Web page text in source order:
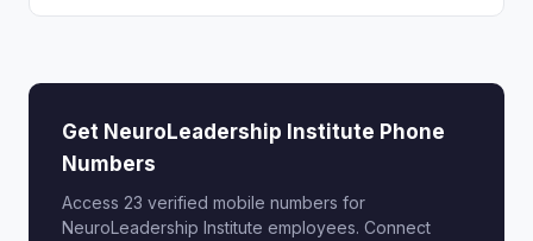
Get NeuroLeadership Institute Phone
Numbers
Access 23 verified mobile numbers for
NeuroLeadership Institute employees. Connect